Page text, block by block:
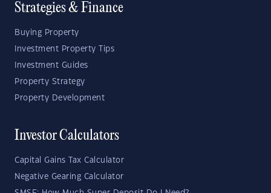
Strategies & Finance
Buying Property
Investment Property Tips
Investment Guides
Property Strategy
Property Development
Investor Calculators
Capital Gains Tax Calculator
Negative Gearing Calculator